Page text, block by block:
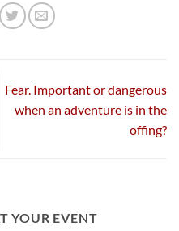
Fear. Important or dangerous
when an adventure is in the
offing?
YOUR EVENT